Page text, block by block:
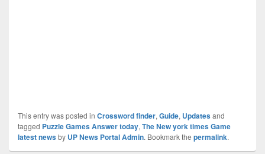
This entry was posted in Crossword finder, Guide, Updatesand
tagged Puzzle Games Answer today, The New york times Game
latest newsby UP News Portal Admin. Bookmark the permalink.